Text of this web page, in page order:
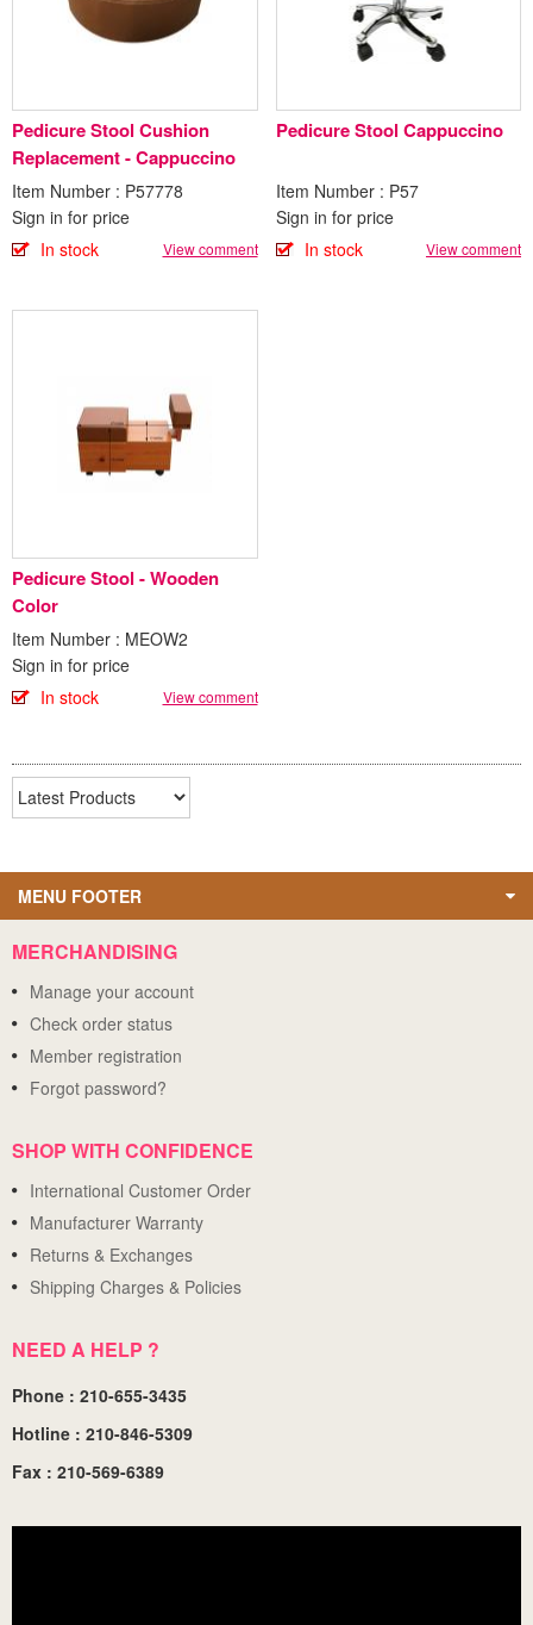
Pedicure Stool Cushion
Replacement - Cappuccino
Item Number : P57778
Sign in for price
In stock
View comment
Pedicure Stool Cappuccino
Item Number : P57
Sign in for price
In stock
View comment
Pedicure Stool - Wooden
Color
Item Number : MEOW2
Sign in for price
In stock
View comment
MENU FOOTER
MERCHANDISING
Manage your account
Check order status
Member registration
Forgot password?
SHOP WITH CONFIDENCE
International Customer Order
Manufacturer Warranty
Returns & Exchanges
Shipping Charges & Policies
NEED A HELP ?
Phone : 210-655-3435
Hotline : 210-846-5309
Fax : 210-569-6389